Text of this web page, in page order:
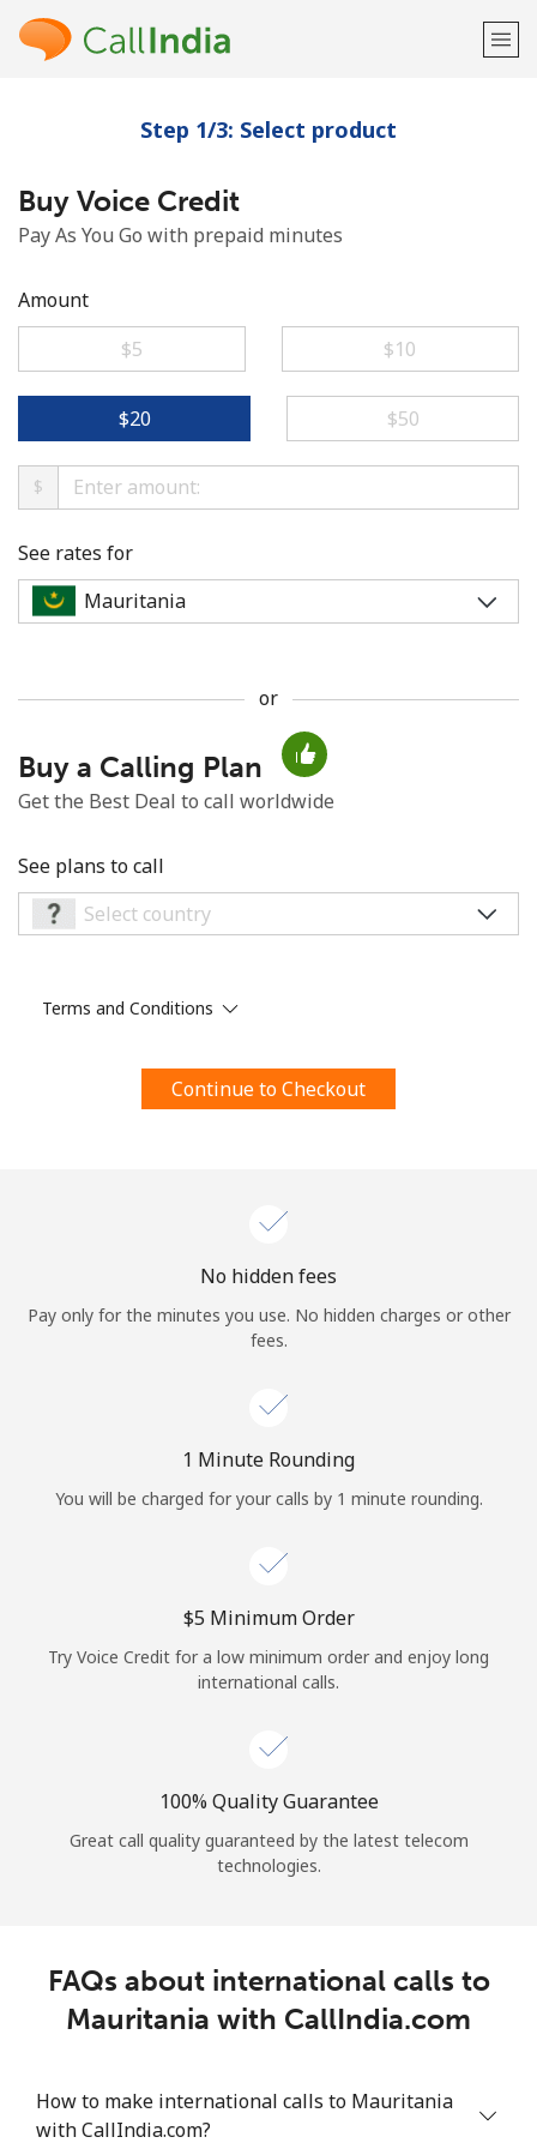
Welcome!
Already have an account?
Minimum 8 characters
An uppercase & lowercase letter
By opening an account on this website, I agree to these
Terms and Conditions.
Log in
or
Continue with
Step 1/3: Select product
Buy Voice Credit
Pay As You Go with prepaid minutes
Amount
⁦$5⁩
⁦$10⁩
⁦$20⁩ ⁦$50⁩
$
See rates for
or
Buy a Calling Plan
Get the Best Deal to call worldwide
See plans to call
Terms and Conditions
Continue to Checkout
No hidden fees
Pay only for the minutes you use. No hidden charges or other
fees.
1 Minute Rounding
You will be charged for your calls by 1 minute rounding.
⁦$5⁩ Minimum Order
Try Voice Credit for a low minimum order and enjoy long
international calls.
100% Quality Guarantee
Great call quality guaranteed by the latest telecom
technologies.
FAQs about international calls to
Mauritania with CallIndia.com
How to make international calls to Mauritania
with CallIndia.com?